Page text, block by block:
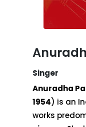
Singer
Anuradha
1954) is an
works